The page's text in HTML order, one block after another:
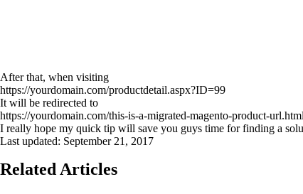
After that, when visiting
https://yourdomain.com/productdetail.aspx?ID=99
It will be redirected to
https://yourdomain.com/this-is-a-migrated-magento-product-url.html
I really hope my quick tip will save you guys time for finding a
Last updated: September 21, 2017
Related Articles